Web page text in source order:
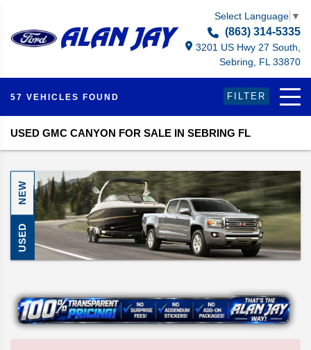
Select Language ▼
(863) 314-5335
3201 US Hwy 27 South,
Sebring, FL 33870
57 VEHICLES FOUND FILTER
USED GMC CANYON FOR SALE IN SEBRING FL
NEW
USED